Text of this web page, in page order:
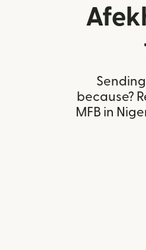
because?
MFB in